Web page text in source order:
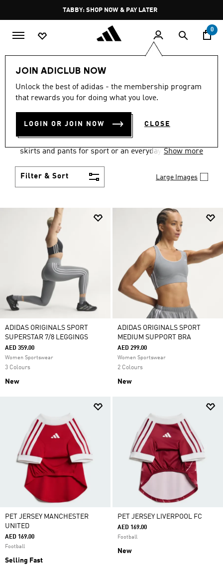
Pause
promotion
rotation
FREE DELIVERY OVER 250 AED
0
JOIN ADICLUB NOW
Unlock the best of adidas - the membership program
that rewards you for doing what you love.
LOGIN OR JOIN NOW CLOSE
Women Clothing
WOMEN'S CLOTHING
COLLECTION
(2667)
skirts and pants for sport or an everyday athletic
Show more
Filter & Sort Large Images
ADIDAS ORIGINALS SPORT
SUPERSTAR 7/8 LEGGINGS
AED 359.00
Women Sportswear
3 Colours
New
ADIDAS ORIGINALS SPORT
MEDIUM SUPPORT BRA
AED 299.00
Women Sportswear
2 Colours
New
PET JERSEY MANCHESTER
UNITED
AED 169.00
Football
Selling Fast
PET JERSEY LIVERPOOL FC
AED 169.00
Football
New